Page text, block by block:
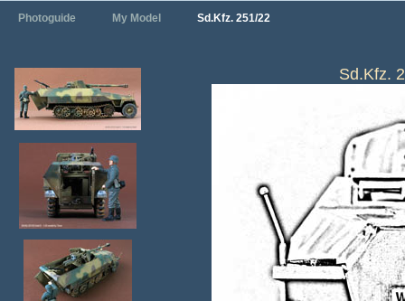
Photoguide My Model Sd.Kfz. 251/22
Sd.Kfz.